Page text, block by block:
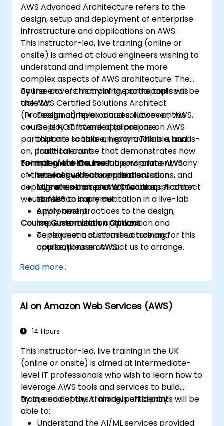
AWS Advanced Architecture refers to the
design, setup and deployment of enterprise
infrastructure and applications on AWS.
This instructor-led, live training (online or
onsite) is aimed at cloud engineers wishing to
understand and implement the more
complex aspects of AWS architecture. The
course covers many of the same topics as
the AWS Certified Solutions Architect
(Professional) level courses. However, this
course is NOT intended to prepare
participants to take an exam. This is a hands-
on, practical course that demonstrates how
to implement in a live lab environment many
of the configurations, implementations, and
deployments that an AWS Solutions Architect
would need to carry out.
By the end of this training, participants will be
able to:
Design complex cloud solutions on AWS.
Deploy software applications on AWS
that are scalable, highly available, and
fault-tolerant.
Integrate the most appropriate AWS
services with an application.
Migrate a complex software application
to AWS.
Apply best practices to the design,
implementation, optimization and
deployment of infrastructure and
applications on AWS.
Format of the Course
Interactive lecture and discussion.
Lots of exercises and practice.
Hands-on implementation in a live-lab
environment.
Course Customisation Options
To request a customised training for this
course, please contact us to arrange.
Read more...
AI on Amazon Web Services (AWS)
14 Hours
This instructor-led, live training in the UK
(online or onsite) is aimed at intermediate-
level IT professionals who wish to learn how to
leverage AWS tools and services to build,
train, and deploy AI models efficiently.
By the end of this training, participants will be
able to:
Understand the AI/ML services provided